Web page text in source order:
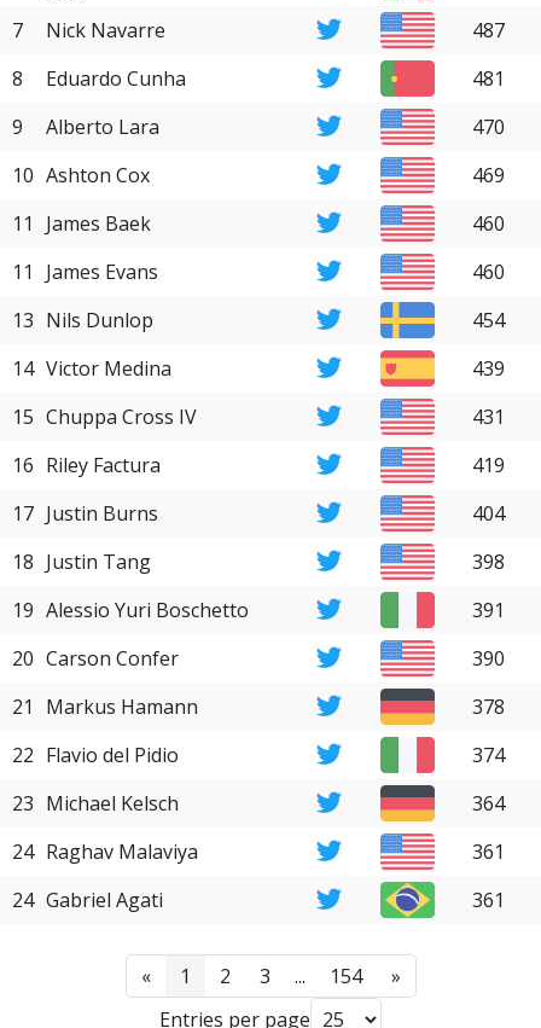
7
Nick Navarre
487
8
Eduardo Cunha
481
9
Alberto Lara
470
10 Ashton Cox
469
11
James Baek
460
11
James Evans
460
13 Nils Dunlop
454
14 Victor Medina
439
15 Chuppa Cross IV
431
16 Riley Factura
419
17 Justin Burns
404
18 Justin Tang
398
19 Alessio Yuri Boschetto
391
20 Carson Confer
390
21
Markus Hamann
378
22 Flavio del Pidio
374
23 Michael Kelsch
364
24 Raghav Malaviya
361
24 Gabriel Agati 361
« 1 2 3 ... 154
»
Entries per page